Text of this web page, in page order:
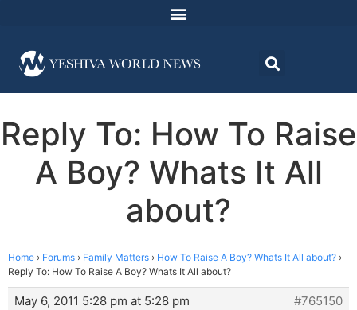
Reply To: How To Raise
A Boy? Whats It All
about?
Home › Forums › Family Matters › How To Raise A Boy? Whats It All about? ›
Reply To: How To Raise A Boy? Whats It All about?
May 6, 2011 5:28 pm at 5:28 pm
#765150